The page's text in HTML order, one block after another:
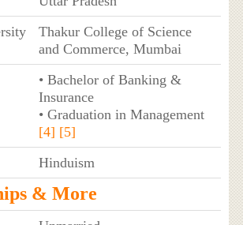
Thakur College of Science
and Commerce, Mumbai
• Bachelor of Banking &
Insurance
• Graduation in Management
[4] [5]
Hinduism
& More